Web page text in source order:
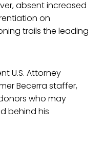
absent increased
on
trails the leading
U.S. Attorney
Becerra staffer,
who may
behind his